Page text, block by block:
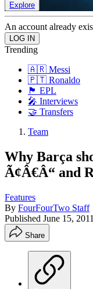
Explore
An account already
Trending
🇦🇷 Messi
🇵🇹 Ronaldo
🏴󠁧󠁢󠁥󠁮󠁧󠁿 EPL
🎤 Interviews
🤝 Transfers
Team
Why Barça
Ã¢Â€Â“ and
Features
By FourFourTwo Staff
Published June 15, 2011
Share